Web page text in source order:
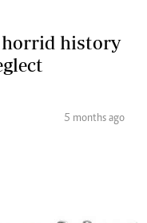
horrid history
5 months ago